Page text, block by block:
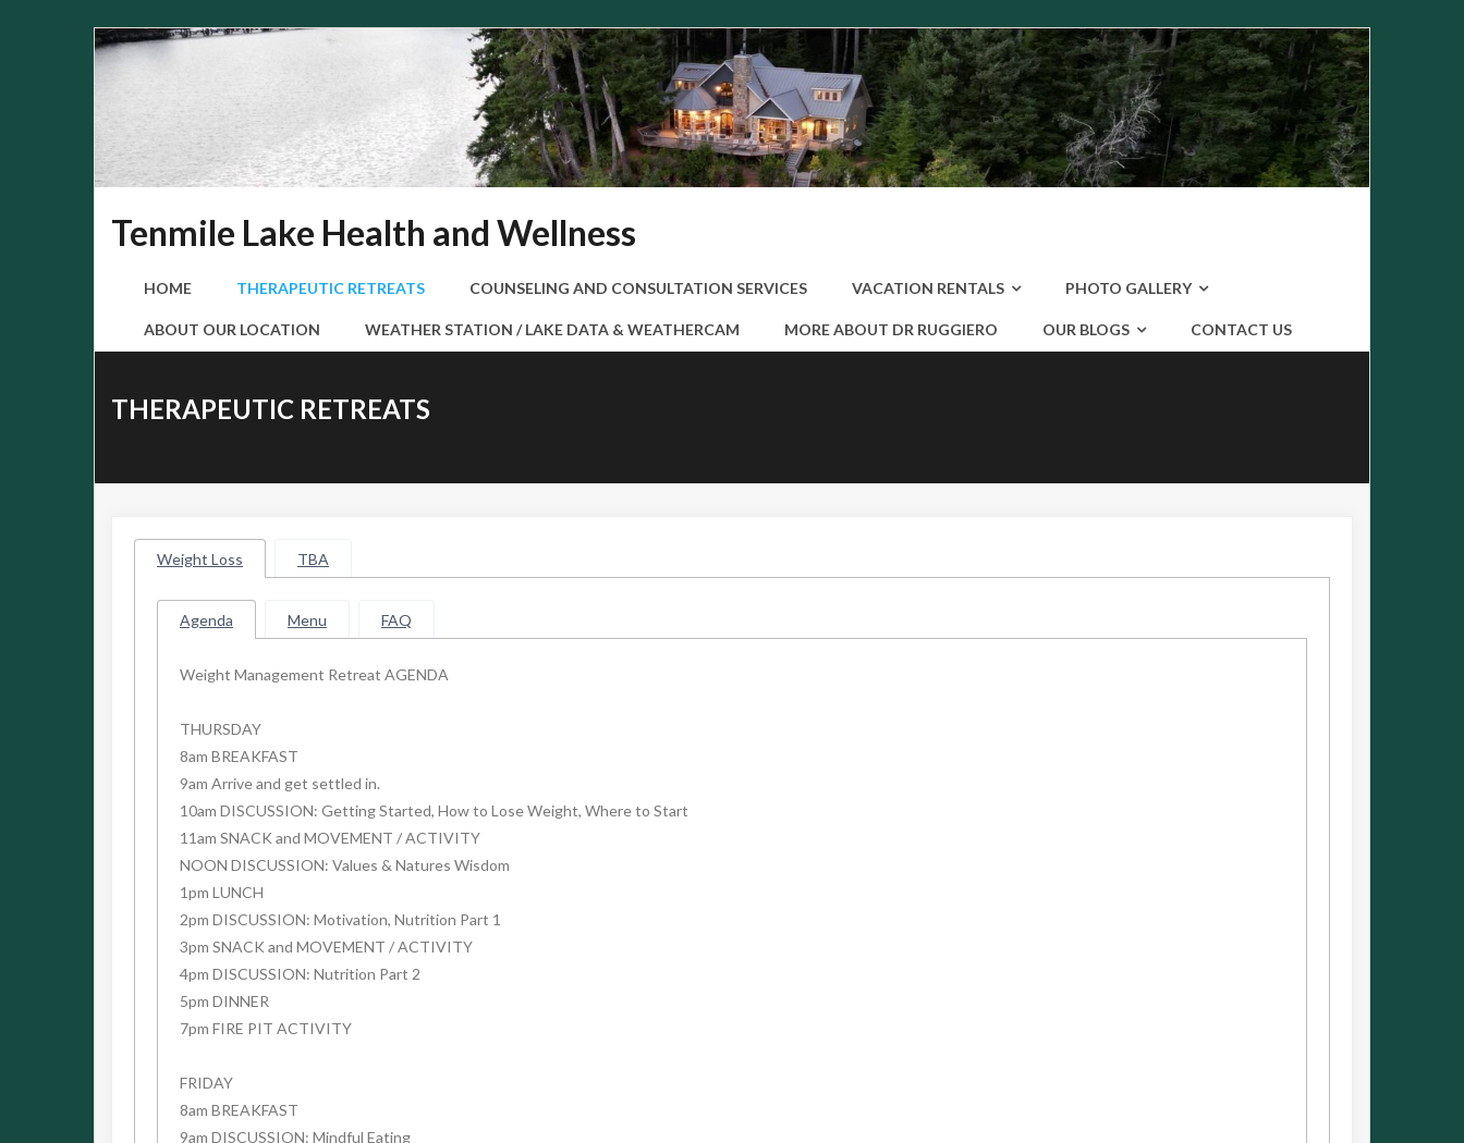
Skip
to
Tenmile Lake Health and Wellness
HOME THERAPEUTIC RETREATS COUNSELING AND CONSULTATION SERVICES VACATION RENTALS PHOTO GALLERY
ABOUT OUR LOCATION WEATHER STATION / LAKE DATA & WEATHERCAM MORE ABOUT DR RUGGIERO OUR BLOGS CONTACT US
THERAPEUTIC RETREATS
Weight Loss TBA
Agenda Menu FAQ
Weight Management Retreat AGENDA
THURSDAY
8am BREAKFAST
9am Arrive and get settled in.
10am DISCUSSION: Getting Started, How to Lose Weight, Where to Start
11am SNACK and MOVEMENT / ACTIVITY
NOON DISCUSSION: Values & Natures Wisdom
1pm LUNCH
2pm DISCUSSION: Motivation, Nutrition Part 1
3pm SNACK and MOVEMENT / ACTIVITY
4pm DISCUSSION: Nutrition Part 2
5pm DINNER
7pm FIRE PIT ACTIVITY
FRIDAY
8am BREAKFAST
9am DISCUSSION: Mindful Eating